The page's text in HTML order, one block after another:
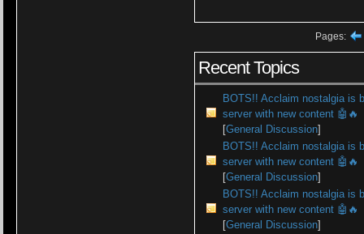
Pages
Recent Topics
BOTS!! Acclaim nostalgia is
server with new content 🤖🔥
[General Discussion]
BOTS!! Acclaim nostalgia is
server with new content 🤖🔥
[General Discussion]
BOTS!! Acclaim nostalgia is
server with new content 🤖🔥
[General Discussion]